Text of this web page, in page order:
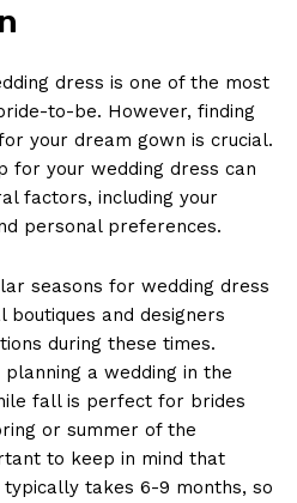
dress is one of the most
to-be. However, finding
your dream gown is crucial.
for your wedding dress can
factors, including your
personal preferences.
seasons for wedding dress
boutiques and designers
during these times.
a wedding in the
fall is perfect for brides
or summer of the
to keep in mind that
takes 6-9 months, so